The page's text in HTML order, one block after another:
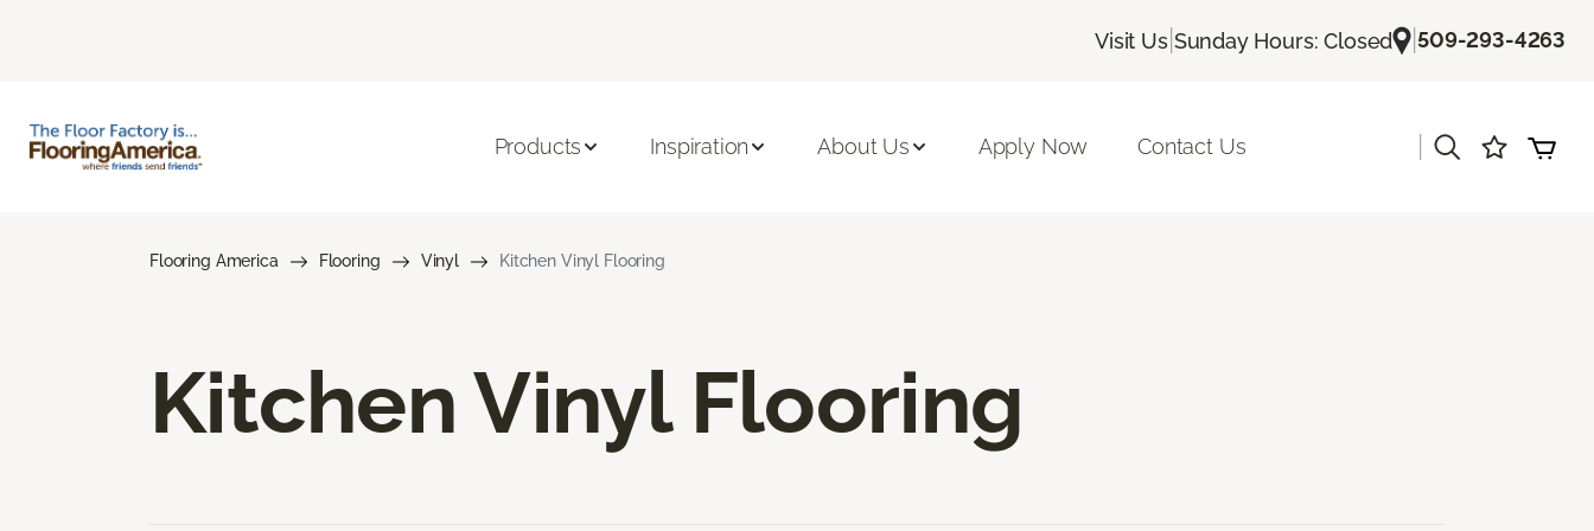
Visit Us| Sunday Hours: Closed |509-293-4263
Products Inspiration About Us Apply Now Contact Us
Flooring America Flooring Vinyl Kitchen Vinyl Flooring
Kitchen Vinyl Flooring